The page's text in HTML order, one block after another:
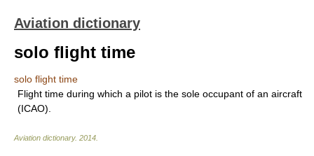
Aviation dictionary
solo flight time
solo flight time
Flight time during which a pilot is the sole occupant of an aircraft
(ICAO).
Aviation dictionary. 2014